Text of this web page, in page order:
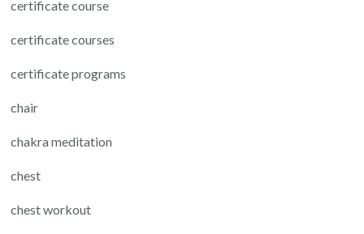
certificate course
certificate courses
certificate programs
chair
chakra meditation
chest
chest workout